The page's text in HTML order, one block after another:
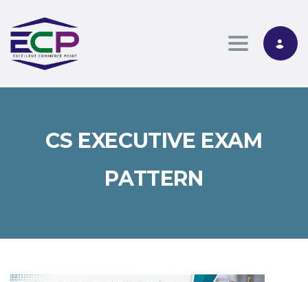
Toggle
CS EXECUTIVE EXAM
PATTERN